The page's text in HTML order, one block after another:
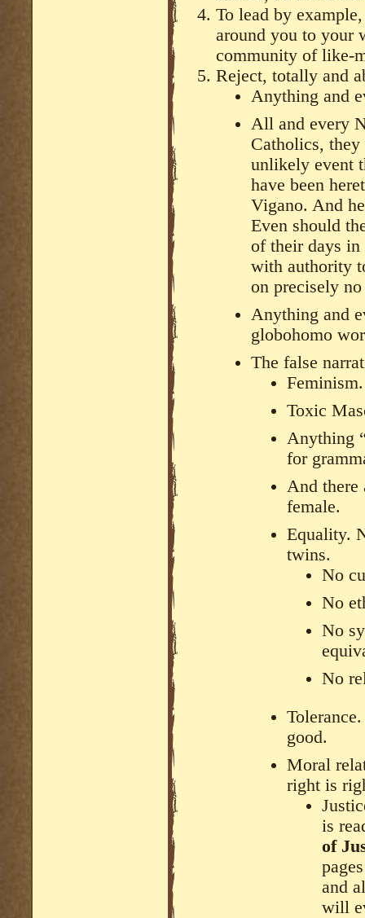
To lead by
around you to your
community of like-
Reject, totally and
Anything and
All and every
Catholics,
unlikely event
have been
Vigano. And
Even should
of their days in
with authority
on precisely
Anything and
globohomo
The false
Feminism.
Toxic
Anything
for
And there
female.
Equality.
twins.
No
No
No
No
good.
Moral
right is
is
of
and
will